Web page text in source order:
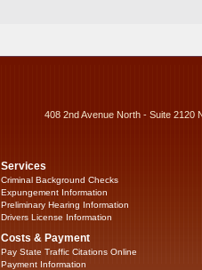
408 2nd Avenue North - Suite 2120
Services
Criminal Background Checks
Expungement Information
Preliminary Hearing Information
Drivers License Information
Costs & Payment
Pay State Traffic Citations Online
Payment Information